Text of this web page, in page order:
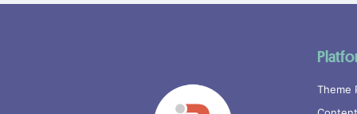
Theme